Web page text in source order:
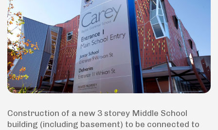
Construction of a new 3 storey Middle School
building (including basement) to be connected to